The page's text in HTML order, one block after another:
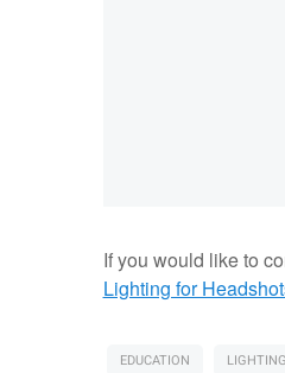
If you would like to
Lighting for
EDUCATION LIGHTING